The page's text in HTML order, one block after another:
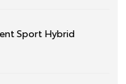
Sport Hybrid